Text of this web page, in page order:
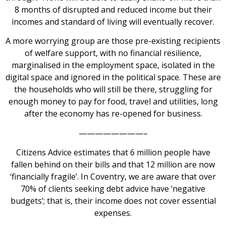
8 months of disrupted and reduced income but their
incomes and standard of living will eventually recover.
A more worrying group are those pre-existing recipients
of welfare support, with no financial resilience,
marginalised in the employment space, isolated in the
digital space and ignored in the political space. These are
the households who will still be there, struggling for
enough money to pay for food, travel and utilities, long
after the economy has re-opened for business.
————————–
Citizens Advice estimates that 6 million people have
fallen behind on their bills and that 12 million are now
‘financially fragile’. In Coventry, we are aware that over
70% of clients seeking debt advice have ‘negative
budgets’; that is, their income does not cover essential
expenses.